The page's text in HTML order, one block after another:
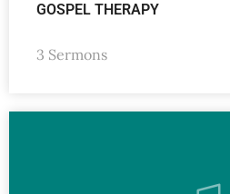
GOSPEL THERAPY
3 Sermons